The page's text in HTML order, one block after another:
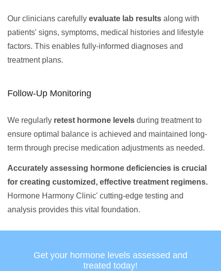
Our clinicians carefully evaluate lab results along with
patients' signs, symptoms, medical histories and lifestyle
factors. This enables fully-informed diagnoses and
treatment plans.
Follow-Up Monitoring
We regularly retest hormone levels during treatment to
ensure optimal balance is achieved and maintained long-
term through precise medication adjustments as needed.
Accurately assessing hormone deficiencies is crucial
for creating customized, effective treatment regimens.
Hormone Harmony Clinic' cutting-edge testing and
analysis provides this vital foundation.
Get your hormone levels assessed and
treated today!